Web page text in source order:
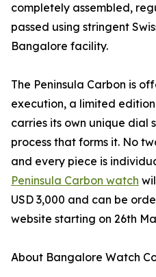
completely assembled,
passed using stringent
Bangalore facility.
The Peninsula Carbon is
execution, a limited
carries its own unique dial
process that forms it. No
and every piece is
Peninsula Carbon watch
USD 3,000 and can be
website starting on 26th
About Bangalore Watch